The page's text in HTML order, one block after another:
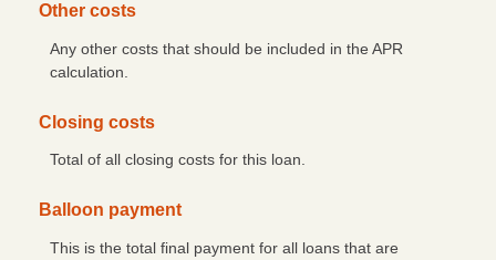
Other costs
Any other costs that should be included in the APR
calculation.
Closing costs
Total of all closing costs for this loan.
Balloon payment
This is the total final payment for all loans that are